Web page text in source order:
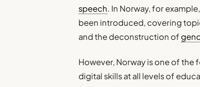
speech. In Norway, for
been introduced, covering
and the deconstruction of
However, Norway is one of the
digital skills at all levels of